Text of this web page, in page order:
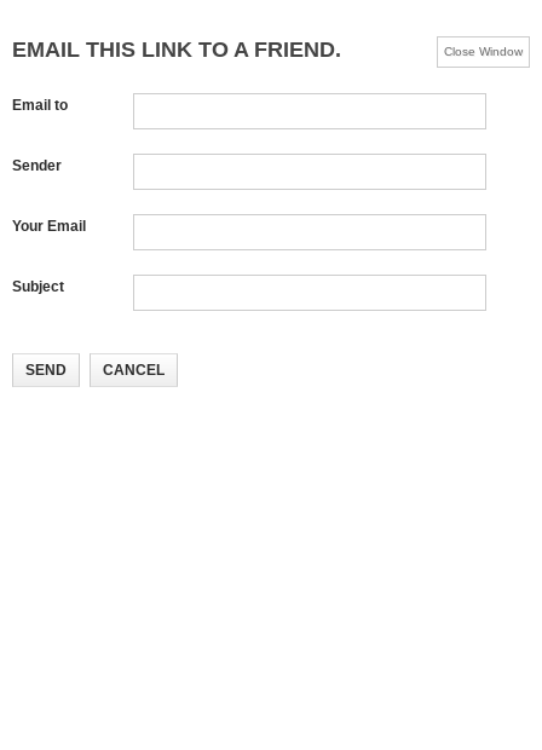
EMAIL THIS LINK TO A FRIEND. Close Window
Email to
Sender
Your Email
Subject
SEND CANCEL